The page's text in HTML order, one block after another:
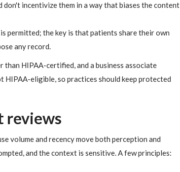
don't incentivize them in a way that biases the content
permitted; the key is that patients share their own
any record.
HIPAA-certified, and a business associate
HIPAA-eligible, so practices should keep protected
reviews
volume and recency move both perception and
and the context is sensitive. A few principles: